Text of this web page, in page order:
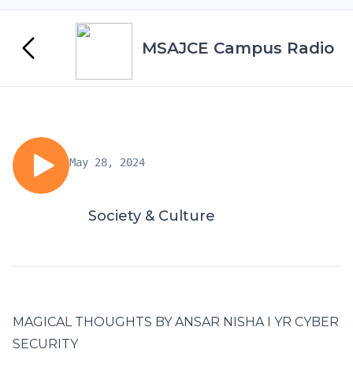
MSAJCE Campus Radio
May 28, 2024
Society & Culture
MAGICAL THOUGHTS BY ANSAR NISHA I YR CYBER
SECURITY